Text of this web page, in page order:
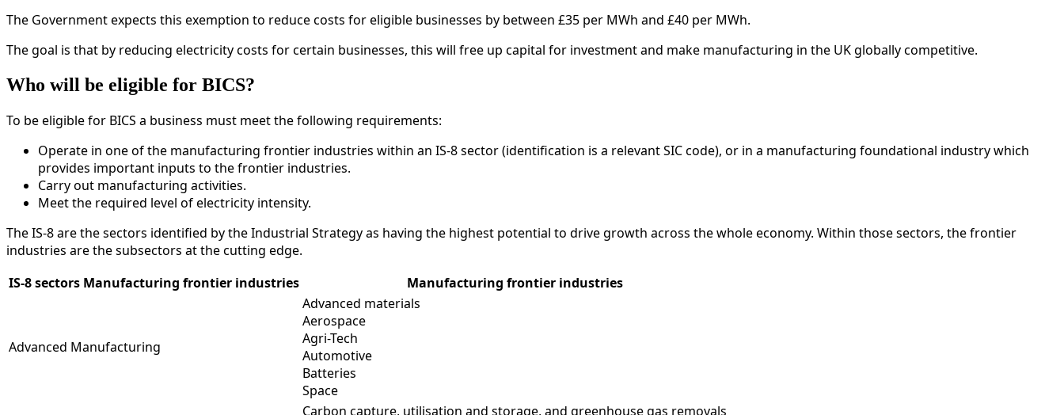
The Government expects this exemption to reduce costs for eligible businesses by between £35 per MWh and £40 per MWh.
The goal is that by reducing electricity costs for certain businesses, this will free up capital for investment and make manufacturing in the UK globally competitive.
Who will be eligible for BICS?
To be eligible for BICS a business must meet the following requirements:
Operate in one of the manufacturing frontier industries within an IS-8 sector (identification is a relevant SIC code), or in a manufacturing foundational industry which
provides important inputs to the frontier industries.
Carry out manufacturing activities.
Meet the required level of electricity intensity.
The IS-8 are the sectors identified by the Industrial Strategy as having the highest potential to drive growth across the whole economy. Within those sectors, the frontier
industries are the subsectors at the cutting edge.
IS-8 sectors Manufacturing frontier industries
Manufacturing frontier industries
Advanced Manufacturing
Advanced materials
Aerospace
Agri-Tech
Automotive
Batteries
Space
Carbon capture, utilisation and storage, and greenhouse gas removals